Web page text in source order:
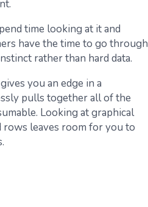
time looking at it and
have the time to go through
rather than hard data.
you an edge in a
pulls together all of the
Looking at graphical
leaves room for you to